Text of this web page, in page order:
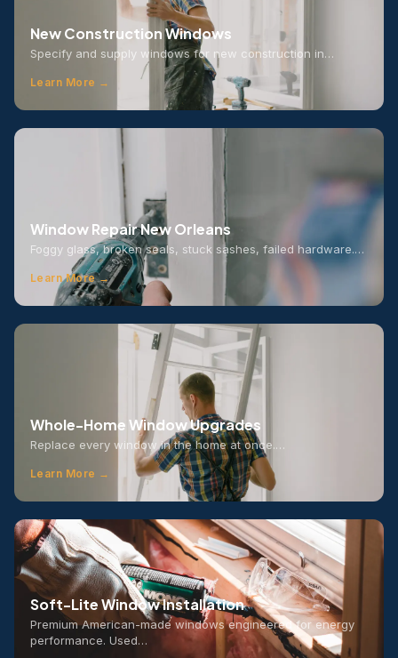
New Construction Windows
Specify and supply windows for new construction in…
Learn More →
Window Repair New Orleans
Foggy glass, broken seals, stuck sashes, failed hardware.…
Learn More →
Whole-Home Window Upgrades
Replace every window in the home at once.…
Learn More →
Soft-Lite Window Installation
Premium American-made windows engineered for energy
performance. Used…